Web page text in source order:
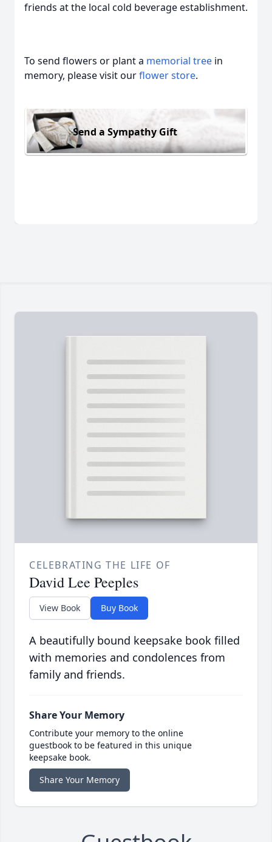
friends at the local cold beverage establishment.
To send flowers or plant a memorial tree in
memory, please visit ourflower store.
Send a Sympathy Gift
CELEBRATING THE LIFE OF
David Lee Peeples
View Book Buy Book
A beautifully bound keepsake book filled
with memories and condolences from
family and friends.
Share Your Memory
Contribute your memory to the online
guestbook to be featured in this unique
keepsake book.
Share Your Memory